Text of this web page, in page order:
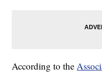
According to the